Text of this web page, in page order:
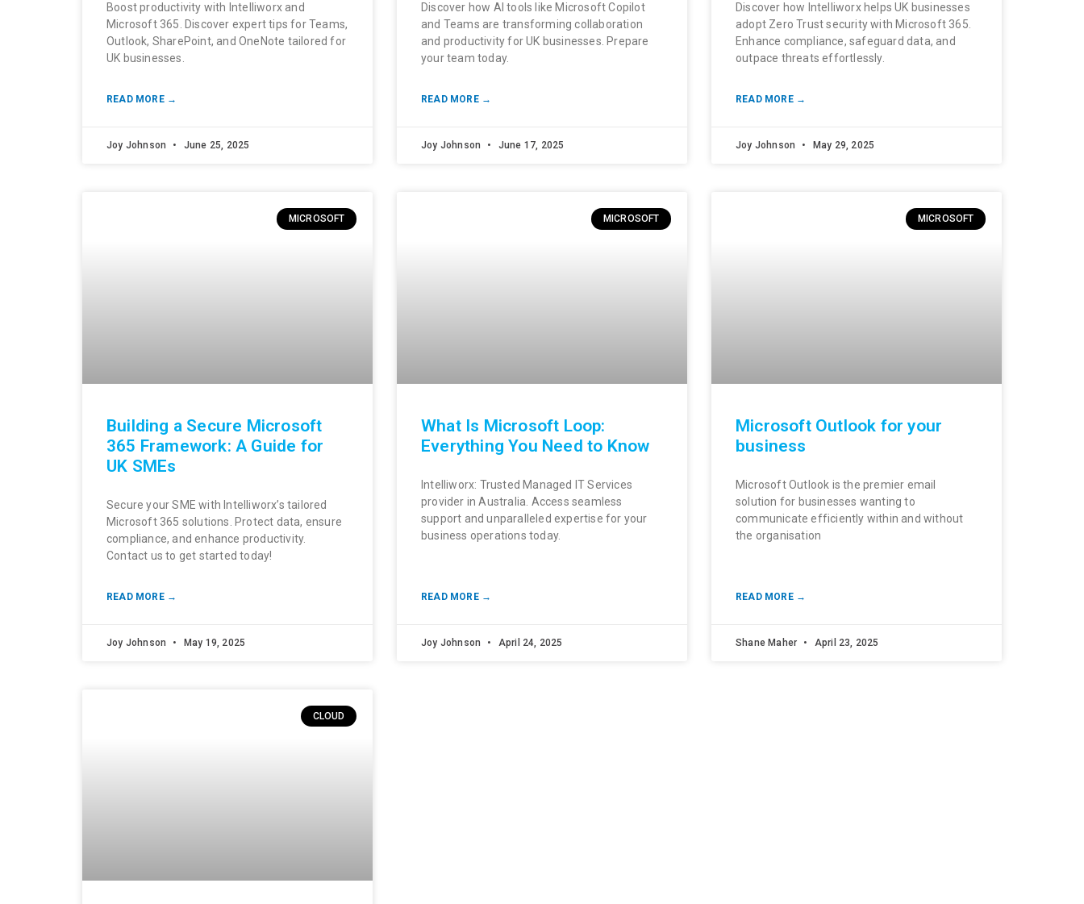
Boost productivity with Intelliworx and
Microsoft 365. Discover expert tips for Teams,
Outlook, SharePoint, and OneNote tailored for
UK businesses.
READ MORE →
Joy Johnson June 25, 2025
Discover how AI tools like Microsoft Copilot
and Teams are transforming collaboration
and productivity for UK businesses. Prepare
your team today.
READ MORE →
Joy Johnson June 17, 2025
Discover how Intelliworx helps UK businesses
adopt Zero Trust security with Microsoft 365.
Enhance compliance, safeguard data, and
outpace threats effortlessly.
READ MORE →
Joy Johnson May 29, 2025
MICROSOFT
Building a Secure Microsoft
365 Framework: A Guide for
UK SMEs
Secure your SME with Intelliworx’s tailored
Microsoft 365 solutions. Protect data, ensure
compliance, and enhance productivity.
Contact us to get started today!
READ MORE →
Joy Johnson May 19, 2025
MICROSOFT
What Is Microsoft Loop:
Everything You Need to Know
Intelliworx: Trusted Managed IT Services
provider in Australia. Access seamless
support and unparalleled expertise for your
business operations today.
READ MORE →
Joy Johnson April 24, 2025
MICROSOFT
Microsoft Outlook for your
business
Microsoft Outlook is the premier email
solution for businesses wanting to
communicate efficiently within and without
the organisation
READ MORE →
Shane Maher April 23, 2025
CLOUD